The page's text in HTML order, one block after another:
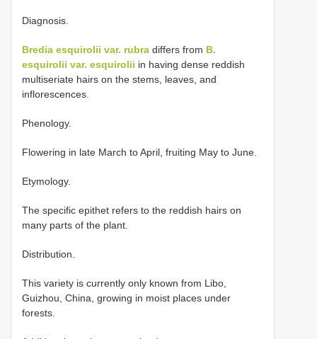
Diagnosis.
Bredia esquirolii var. rubra differs from B.
esquirolii var. esquirolii in having dense reddish
multiseriate hairs on the stems, leaves, and
inflorescences.
Phenology.
Flowering in late March to April, fruiting May to June.
Etymology.
The specific epithet refers to the reddish hairs on
many parts of the plant.
Distribution.
This variety is currently only known from Libo,
Guizhou, China, growing in moist places under
forests.